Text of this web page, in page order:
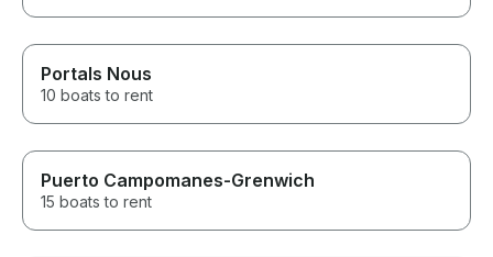
Portals Nous
10 boats to rent
Puerto Campomanes-Grenwich
15 boats to rent